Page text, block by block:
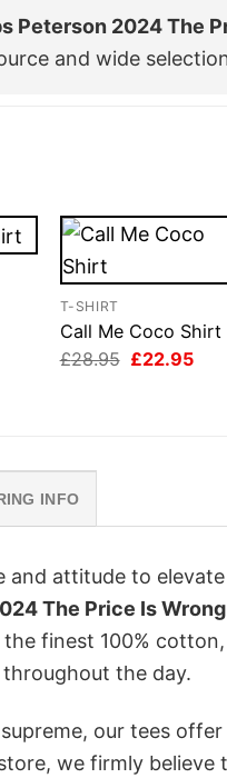
Peterson 2024 The
and wide
T-SHIRT
Call Me Coco Shirt
£28.95 Original
£22.95
INFO
attitude to
The Price Is
finest 100%
the day.
our tees
we firmly